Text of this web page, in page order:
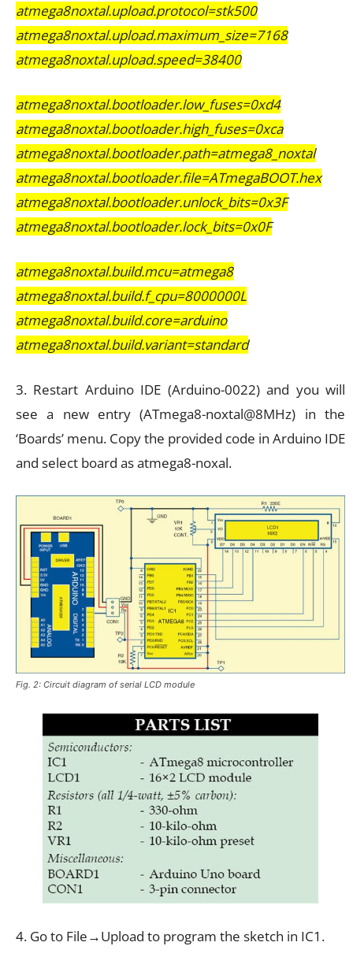
atmega8noxtal.upload.protocol=stk500
atmega8noxtal.upload.maximum_size=7168
atmega8noxtal.upload.speed=38400
atmega8noxtal.bootloader.low_fuses=0xd4
atmega8noxtal.bootloader.high_fuses=0xca
atmega8noxtal.bootloader.path=atmega8_noxtal
atmega8noxtal.bootloader.file=ATmegaBOOT.hex
atmega8noxtal.bootloader.unlock_bits=0x3F
atmega8noxtal.bootloader.lock_bits=0x0F
atmega8noxtal.build.mcu=atmega8
atmega8noxtal.build.f_cpu=8000000L
atmega8noxtal.build.core=arduino
atmega8noxtal.build.variant=standard
3. Restart Arduino IDE (Arduino-0022) and you will
see a new entry (ATmega8-noxtal@8MHz) in the
‘Boards’ menu. Copy the provided code in Arduino IDE
and select board as atmega8-noxal.
Fig. 2: Circuit diagram of serial LCD module
4. Go to File→Upload to program the sketch in IC1.